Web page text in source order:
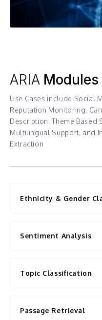
ARIA Modules
Use Cases include Social
Reputation Monitoring,
Description, Theme Based
Multilingual Support, and
Extraction
Ethnicity & Gender
Sentiment Analysis
Topic Classification
Passage Retrieval